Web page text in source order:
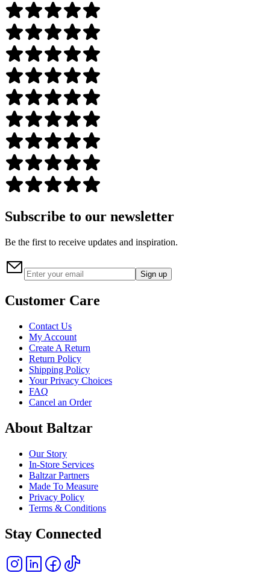
Subscribe to our newsletter
Be the first to receive updates and inspiration.
Sign up
Customer Care
Contact Us
My Account
Create A Return
Return Policy
Shipping Policy
Your Privacy Choices
FAQ
Cancel an Order
About Baltzar
Our Story
In-Store Services
Baltzar Partners
Made To Measure
Privacy Policy
Terms & Conditions
Stay Connected